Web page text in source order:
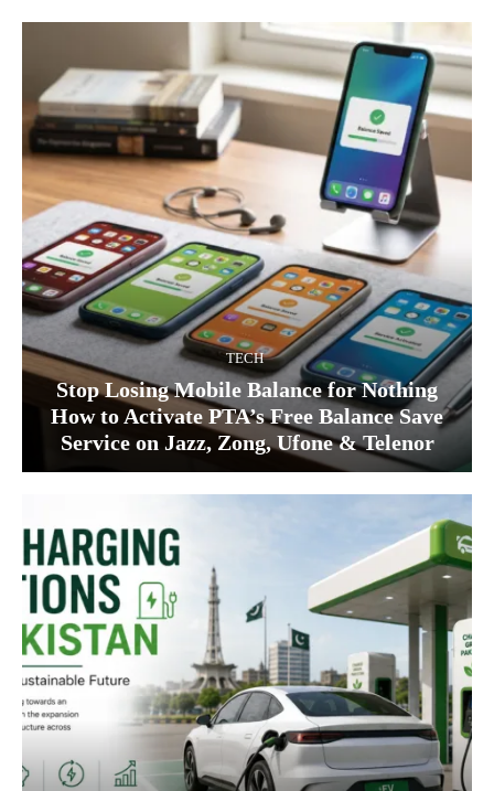
TECH
Stop Losing Mobile Balance for Nothing
How to Activate PTA’s Free Balance Save
Service on Jazz, Zong, Ufone & Telenor